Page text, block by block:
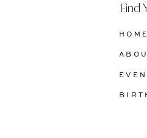
Find